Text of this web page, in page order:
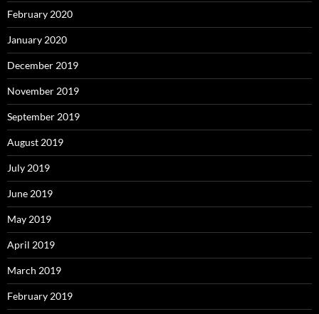
February 2020
January 2020
December 2019
November 2019
September 2019
August 2019
July 2019
June 2019
May 2019
April 2019
March 2019
February 2019